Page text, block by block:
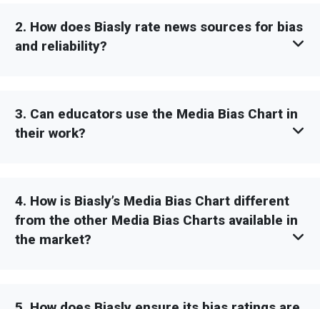
2. How does Biasly rate news sources for bias
and reliability?
3. Can educators use the Media Bias Chart in
their work?
4. How is Biasly’s Media Bias Chart different
from the other Media Bias Charts available in
the market?